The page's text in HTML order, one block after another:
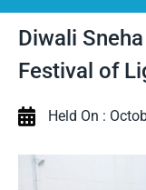
Diwali
Festival of
Held On :